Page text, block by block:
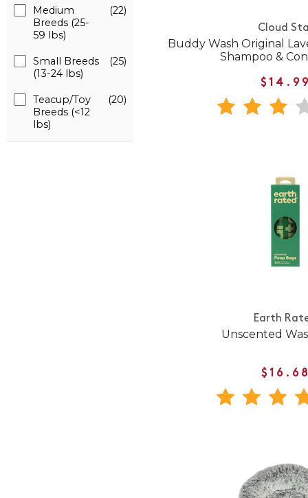
Medium
Breeds (25-
59 lbs)
(22)
Small Breeds
(13-24 lbs)
(25)
Teacup/Toy
Breeds (<12
lbs)
(20)
Cloud
Buddy Wash Original
Shampoo &
Earth
Unscented